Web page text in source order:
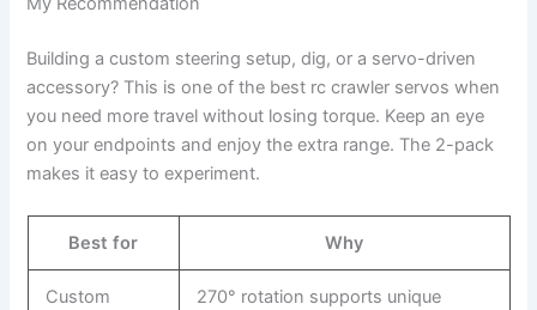
Building a custom steering setup, dig, or a servo-driven
accessory? This is one of the best rc crawler servos when
you need more travel without losing torque. Keep an eye
on your endpoints and enjoy the extra range. The 2-pack
makes it easy to experiment.
Best for Why
Custom
270° rotation supports unique